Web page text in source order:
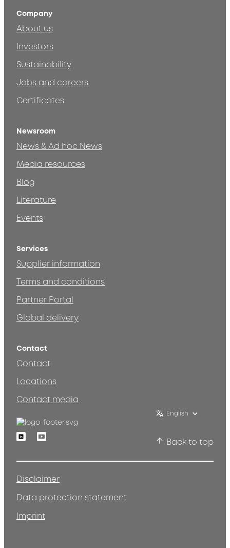
Company
About us
Investors
Sustainability
Jobs and careers
Certificates
Newsroom
News & Ad hoc News
Media resources
Blog
Literature
Events
Services
Supplier information
Terms and conditions
Partner Portal
Global delivery
Contact
Contact
Locations
Contact media
English
LinkedinYoutube
Back to top
Disclaimer
Data protection statement
Imprint